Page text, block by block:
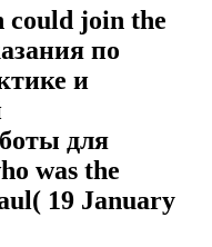
could join the
по
и
для
was the
19 January